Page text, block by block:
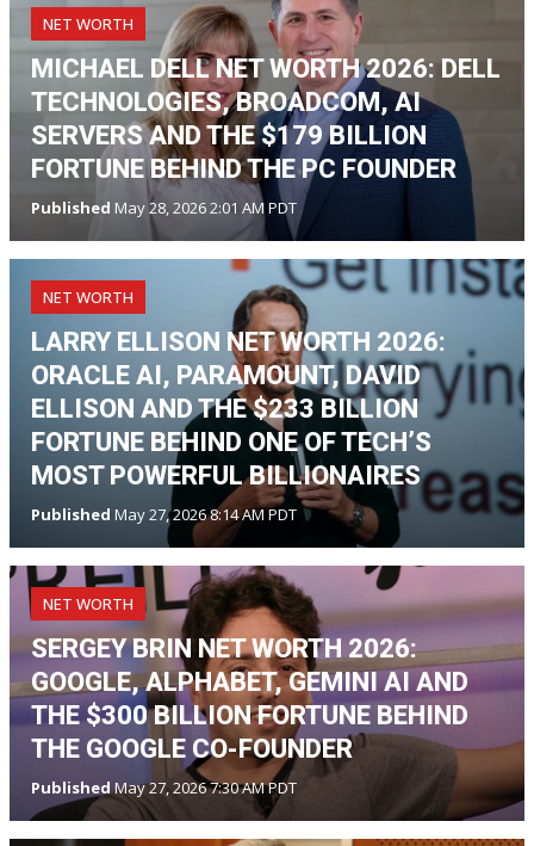
NET WORTH
MICHAEL DELL NET WORTH 2026: DELL
TECHNOLOGIES, BROADCOM, AI
SERVERS AND THE $179 BILLION
FORTUNE BEHIND THE PC FOUNDER
Published May 28, 2026 2:01 AM PDT
NET WORTH
LARRY ELLISON NET WORTH 2026:
ORACLE AI, PARAMOUNT, DAVID
ELLISON AND THE $233 BILLION
FORTUNE BEHIND ONE OF TECH’S
MOST POWERFUL BILLIONAIRES
Published May 27, 2026 8:14 AM PDT
NET WORTH
SERGEY BRIN NET WORTH 2026:
GOOGLE, ALPHABET, GEMINI AI AND
THE $300 BILLION FORTUNE BEHIND
THE GOOGLE CO-FOUNDER
PublishedMay 27, 2026 7:30 AM PDT